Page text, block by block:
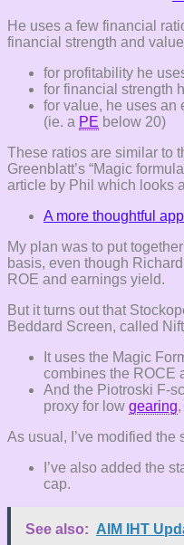
He uses a few financial
financial strength and
for profitability he
for financial strength
for value, he uses an
(ie. a PE below 20)
These ratios are similar to
Greenblatt’s “Magic
article by Phil which looks
A more thoughtful
My plan was to put
basis, even though
ROE and earnings yield.
But it turns out that
Beddard Screen, called
It uses the Magic
combines the ROCE
And the Piotroski F-
proxy for low gearing
As usual, I’ve modified the
I’ve also added the
cap.
See also: AIM IHT